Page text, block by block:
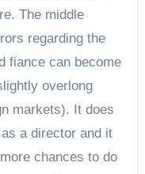
The middle
regarding the
fiance can become
overlong
markets). It does
a director and it
chances to do